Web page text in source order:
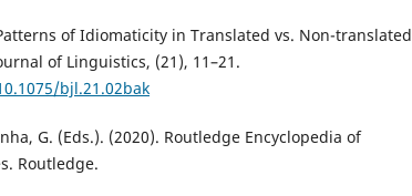
of Idiomaticity in Translated vs. Non-translated
of Linguistics, (21), 11–21.
bjl.21.02bak
G. (Eds.). (2020). Routledge Encyclopedia of
Routledge.